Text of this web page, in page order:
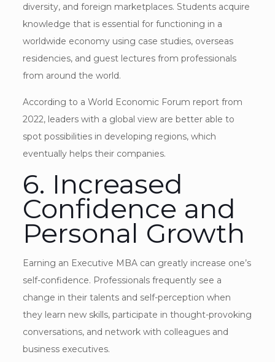
diversity, and foreign marketplaces. Students acquire
knowledge that is essential for functioning in a
worldwide economy using case studies, overseas
residencies, and guest lectures from professionals
from around the world.
According to a World Economic Forum report from
2022, leaders with a global view are better able to
spot possibilities in developing regions, which
eventually helps their companies.
6. Increased
Confidence and
Personal Growth
Earning an Executive MBA can greatly increase one’s
self-confidence. Professionals frequently see a
change in their talents and self-perception when
they learn new skills, participate in thought-provoking
conversations, and network with colleagues and
business executives.